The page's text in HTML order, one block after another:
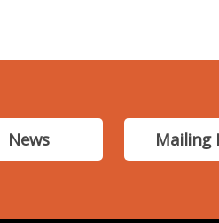
News Mailing